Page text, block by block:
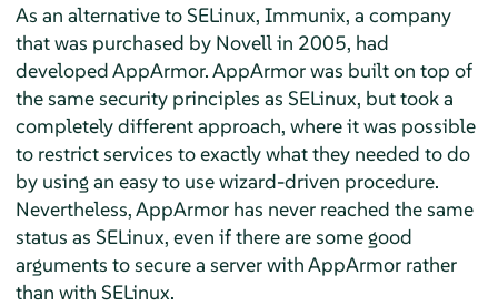
As an alternative to SELinux, Immunix, a company
that was purchased by Novell in 2005, had
developedAppArmor.AppArmorwas built on top of
the same security principles as SELinux, but took a
completely different approach, where it was possible
to restrict services to exactly what they needed to do
by using an easy to use wizard-driven procedure.
Nevertheless,AppArmorhas never reached the same
status as SELinux, even if there are some good
arguments to secure a server withAppArmorrather
than with SELinux.